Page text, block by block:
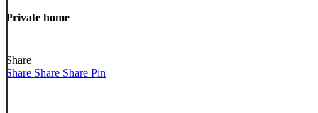
home
Private home
Share
Share Share Share Pin